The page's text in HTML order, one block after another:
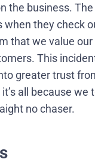
the business.
when they check
that we value our
This
greater trust
all because we
no chaser.